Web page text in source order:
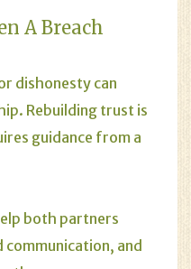
A Breach
dishonesty can
Rebuilding trust is
guidance from a
both partners
and